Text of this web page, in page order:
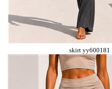
skirt yy600181